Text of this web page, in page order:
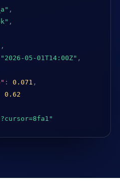
,
,
,
"2026-05-01T14:00Z" ,
: 0.071 ,
0.62